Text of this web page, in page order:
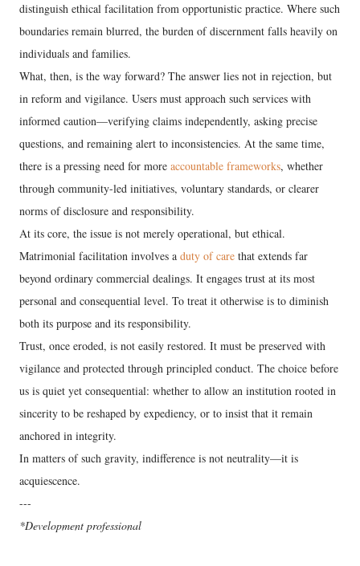
distinguish ethical facilitation from opportunistic practice. Where such
boundaries remain blurred, the burden of discernment falls heavily on
individuals and families.
What, then, is the way forward? The answer lies not in rejection, but
in reform and vigilance. Users must approach such services with
informed caution—verifying claims independently, asking precise
questions, and remaining alert to inconsistencies. At the same time,
there is a pressing need for more accountable frameworks, whether
through community-led initiatives, voluntary standards, or clearer
norms of disclosure and responsibility.
At its core, the issue is not merely operational, but ethical.
Matrimonial facilitation involves a duty of care that extends far
beyond ordinary commercial dealings. It engages trust at its most
personal and consequential level. To treat it otherwise is to diminish
both its purpose and its responsibility.
Trust, once eroded, is not easily restored. It must be preserved with
vigilance and protected through principled conduct. The choice before
us is quiet yet consequential: whether to allow an institution rooted in
sincerity to be reshaped by expediency, or to insist that it remain
anchored in integrity.
In matters of such gravity, indifference is not neutrality—it is
acquiescence.
---
*Development professional